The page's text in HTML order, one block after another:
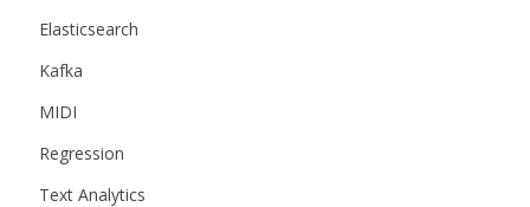
Elasticsearch
Kafka
MIDI
Regression
Text Analytics